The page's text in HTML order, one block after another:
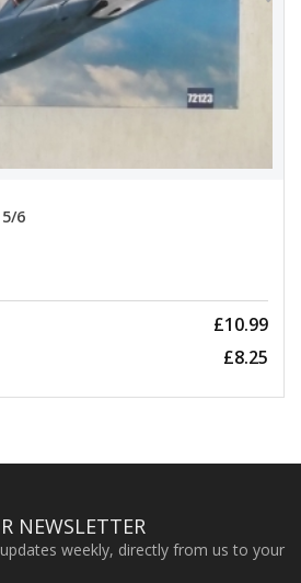
6
£10.99
£8.25
NEWSLETTER
weekly, directly from us to your